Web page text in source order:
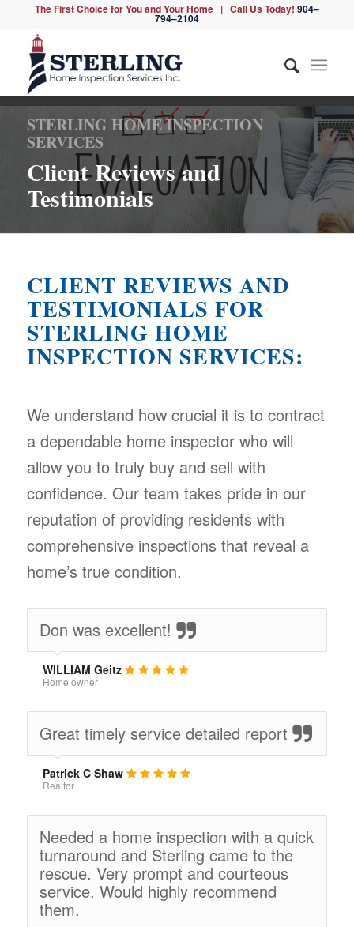
The First Choice for You and Your Home | Call Us Today! 904–
794–2104
STERLING HOME INSPECTION
SERVICES
Client Reviews and
Testimonials
CLIENT REVIEWS AND
TESTIMONIALS FOR
STERLING HOME
INSPECTION SERVICES:
We understand how crucial it is to contract
a dependable home inspector who will
allow you to truly buy and sell with
confidence. Our team takes pride in our
reputation of providing residents with
comprehensive inspections that reveal a
home’s true condition.
Don was excellent!
WILLIAM Geitz
Home owner
Great timely service detailed report
Patrick C Shaw
Realtor
Needed a home inspection with a quick
turnaround and Sterling came to the
rescue. Very prompt and courteous
service. Would highly recommend
them.